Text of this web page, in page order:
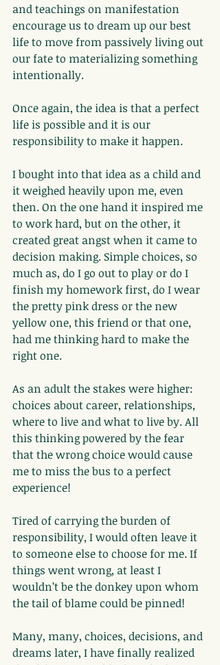
and teachings on manifestation
encourage us to dream up our best
life to move from passively living out
our fate to materializing something
intentionally.
Once again, the idea is that a perfect
life is possible and it is our
responsibility to make it happen.
I bought into that idea as a child and
it weighed heavily upon me, even
then. On the one hand it inspired me
to work hard, but on the other, it
created great angst when it came to
decision making. Simple choices, so
much as, do I go out to play or do I
finish my homework first, do I wear
the pretty pink dress or the new
yellow one, this friend or that one,
had me thinking hard to make the
right one.
As an adult the stakes were higher:
choices about career, relationships,
where to live and what to live by. All
this thinking powered by the fear
that the wrong choice would cause
me to miss the bus to a perfect
experience!
Tired of carrying the burden of
responsibility, I would often leave it
to someone else to choose for me. If
things went wrong, at least I
wouldn’t be the donkey upon whom
the tail of blame could be pinned!
Many, many, choices, decisions, and
dreams later, I have finally realized